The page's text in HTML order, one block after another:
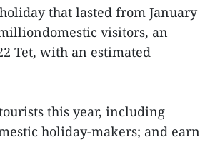
that lasted from January
visitors, an
Tet, with an estimated
this year, including
holiday-makers; and earn